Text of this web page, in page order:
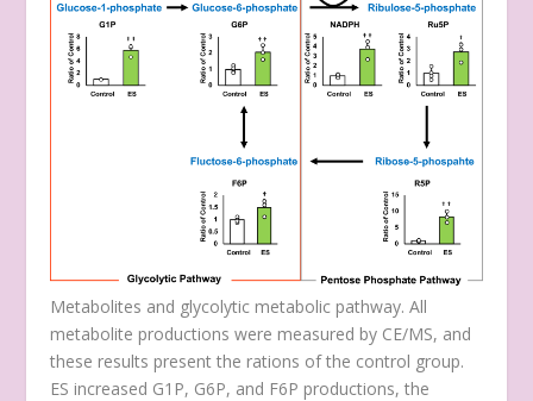
Metabolites and glycolytic metabolic pathway. All
metabolite productions were measured by CE/MS, and
these results present the rations of the control group.
ES increased G1P, G6P, and F6P productions, the